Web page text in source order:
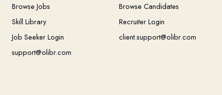
Browse Jobs
Skill Library
Job Seeker Login
support@olibr.com
Browse Candidates
Recruiter Login
client.support@olibr.com